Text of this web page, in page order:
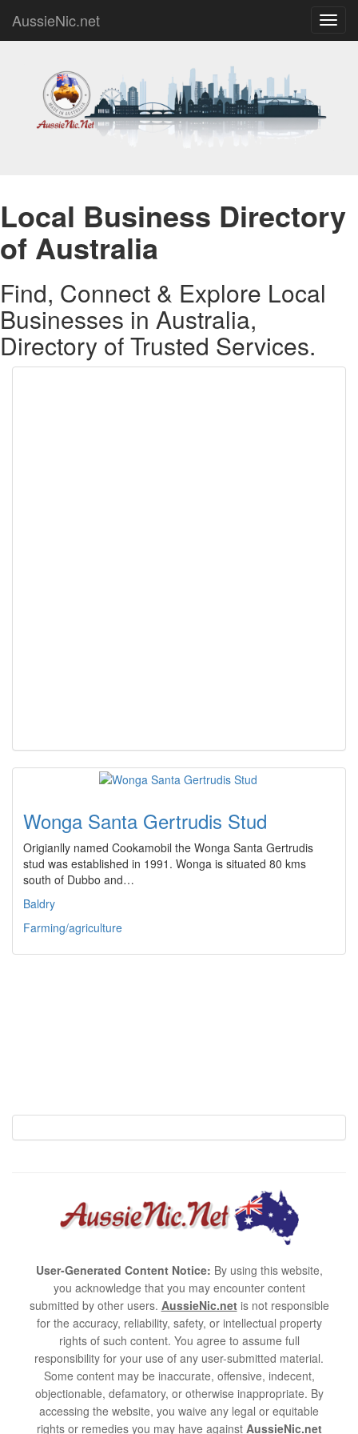
AussieNic.net
Local Business Directory
of Australia
Find, Connect & Explore Local
Businesses in Australia,
Directory of Trusted Services.
Wonga Santa Gertrudis Stud
Origianlly named Cookamobil the Wonga Santa Gertrudis
stud was established in 1991. Wonga is situated 80 kms
south of Dubbo and…
Baldry
Farming/agriculture
User-Generated Content Notice: By using this website,
you acknowledge that you may encounter content
submitted by other users. AussieNic.netis not responsible
for the accuracy, reliability, safety, or intellectual property
rights of such content. You agree to assume full
responsibility for your use of any user-submitted material.
Some content may be inaccurate, offensive, indecent,
objectionable, defamatory, or otherwise inappropriate. By
accessing the website, you waive any legal or equitable
rights or remedies you may have against AussieNic.net